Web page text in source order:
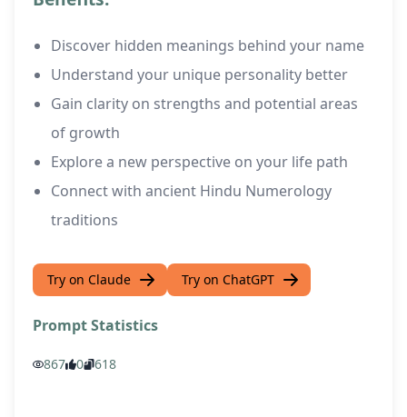
Discover hidden meanings behind your name
Understand your unique personality better
Gain clarity on strengths and potential areas
of growth
Explore a new perspective on your life path
Connect with ancient Hindu Numerology
traditions
Try on Claude Try on ChatGPT
Prompt Statistics
867 0 618